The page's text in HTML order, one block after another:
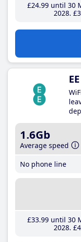
£24.99until 30
2028
1.6Gb
Average speed
No phone line
£33.99until 30
2028